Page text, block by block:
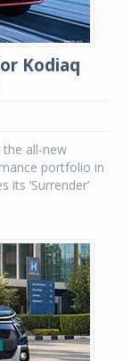
Kodiaq
all-new
portfolio in
‘Surrender’